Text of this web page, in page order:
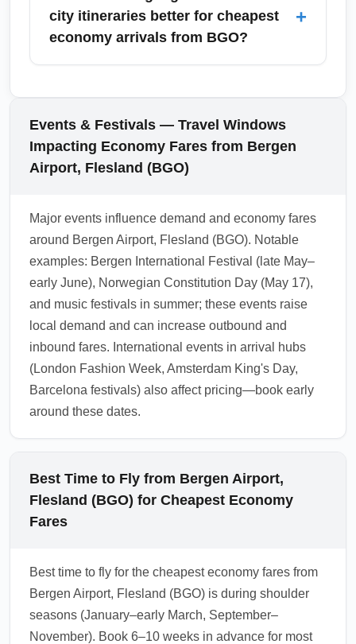
access nearby major cities including Oslo,
Trondheim, Stavanger, London, Amsterdam
city itineraries better for cheapest
economy arrivals from BGO?
+
often lower the total price for cheapest
economy arrivals from Bergen Airport,
Flesland (BGO), especially when combining
budget carriers. However, be mindful of
protected connections through a single carrier
or alliance for smoother transit.
1.0.2602.15
Events & Festivals — Travel Windows
Impacting Economy Fares from Bergen
Airport, Flesland (BGO)
Major events influence demand and economy fares
around Bergen Airport, Flesland (BGO). Notable
examples: Bergen International Festival (late May–
early June), Norwegian Constitution Day (May 17),
and music festivals in summer; these events raise
local demand and can increase outbound and
inbound fares. International events in arrival hubs
(London Fashion Week, Amsterdam King's Day,
Barcelona festivals) also affect pricing—book early
around these dates.
Best Time to Fly from Bergen Airport,
Flesland (BGO) for Cheapest Economy
Fares
Best time to fly for the cheapest economy fares from
Bergen Airport, Flesland (BGO) is during shoulder
seasons (January–early March, September–
November). Book 6–10 weeks in advance for most